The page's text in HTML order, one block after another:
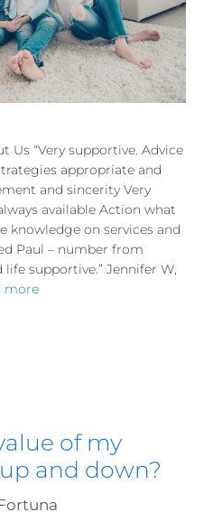
Us “Very supportive. Advice
appropriate and
and sincerity Very
available Action what
knowledge on services and
Paul – number from
supportive.” Jennifer W,
more
of my
and down?